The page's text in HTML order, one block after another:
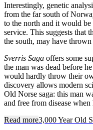
Interestingly, genetic
from the far south of
to the north and it would
service. This suggests that
the south, may have
Sverris Saga offers some
the man was dead before
would hardly throw their
discovery allows modern
Old Norse saga: this man
and free from disease when
Read more3,000 Year Old